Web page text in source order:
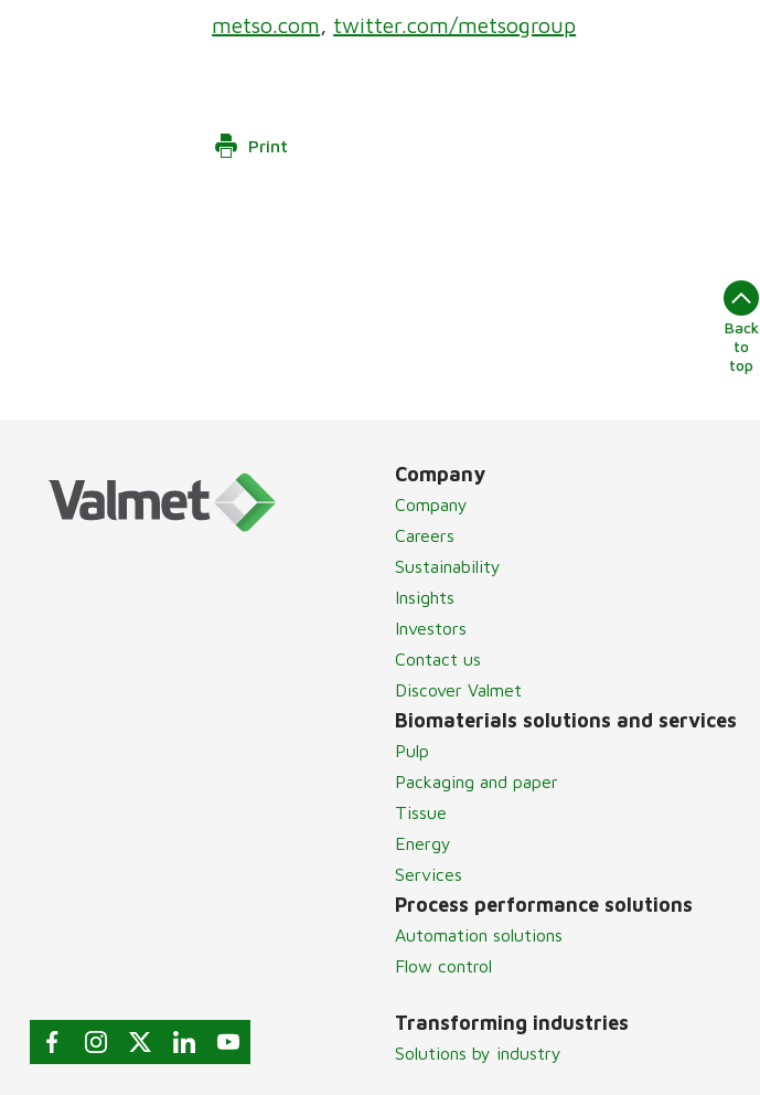
metso.com
twitter.com/metsogroup
Print
Back
to
top
Company
Company
Careers
Sustainability
Insights
Investors
Contact us
Discover Valmet
Biomaterials solutions and services
Pulp
Packaging and paper
Tissue
Energy
Services
Process performance solutions
Automation solutions
Flow control
Transforming industries
Solutions by industry